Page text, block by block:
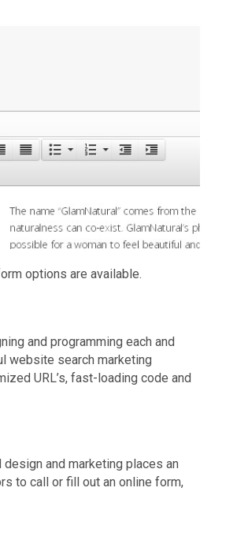
options are available.
and programming each and
website search marketing
URL’s, fast-loading code and
and marketing places an
to call or fill out an online form,